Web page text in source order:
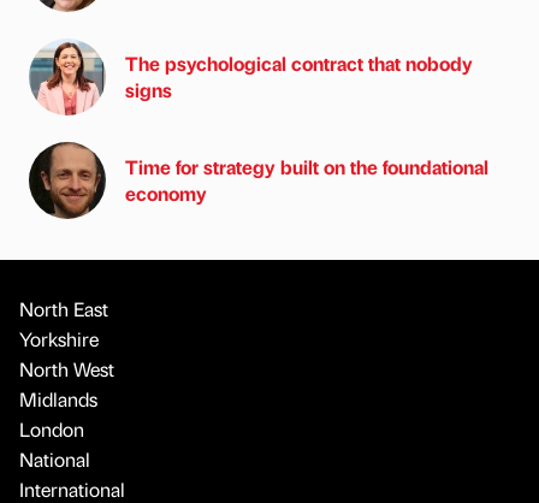
The psychological contract that nobody
signs
Time for strategy built on the foundational
economy
North East
Yorkshire
North West
Midlands
London
National
International